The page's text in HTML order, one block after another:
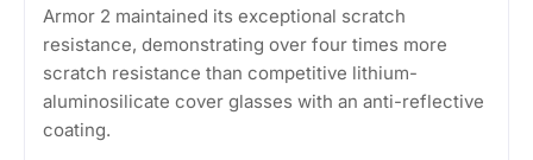
Armor 2 maintained its exceptional scratch
resistance, demonstrating over four times more
scratch resistance than competitive lithium-
aluminosilicate cover glasses with an anti-reflective
coating.